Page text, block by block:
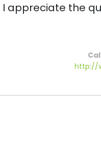
I appreciate the
http://